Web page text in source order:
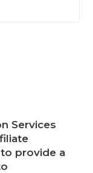
Services
provide a